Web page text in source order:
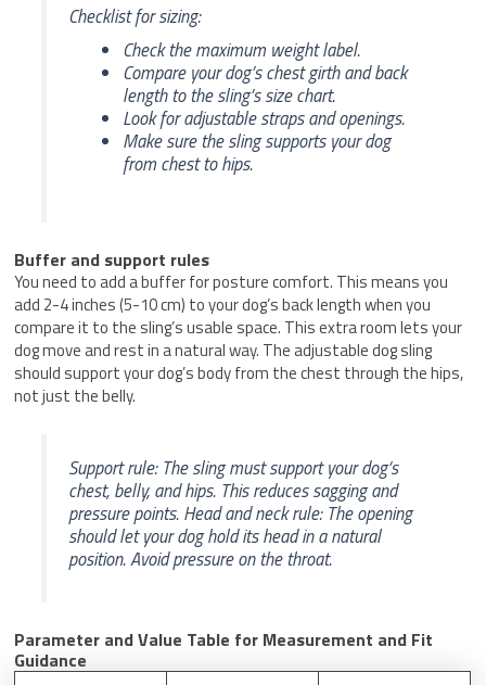
Checklist for sizing:
Check the maximum weight label.
Compare your dog’s chest girth and back
length to the sling’s size chart.
Look for adjustable straps and openings.
Make sure the sling supports your dog
from chest to hips.
Buffer and support rules
You need to add a buffer for posture comfort. This means you
add 2-4 inches (5-10 cm) to your dog’s back length when you
compare it to the sling’s usable space. This extra room lets your
dog move and rest in a natural way. The adjustable dog sling
should support your dog’s body from the chest through the hips,
not just the belly.
Support rule: The sling must support your dog’s
chest, belly, and hips. This reduces sagging and
pressure points. Head and neck rule: The opening
should let your dog hold its head in a natural
position. Avoid pressure on the throat.
Parameter and Value Table for Measurement and Fit
Guidance